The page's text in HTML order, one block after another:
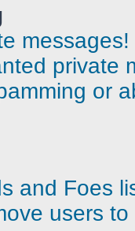
messages!
private
or
and Foes
users